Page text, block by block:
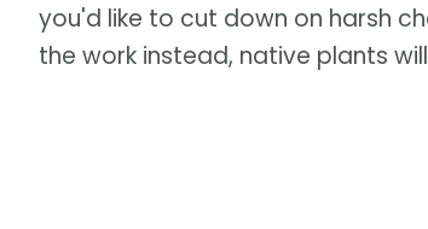
you'd like to cut down on harsh
the work instead, native plants